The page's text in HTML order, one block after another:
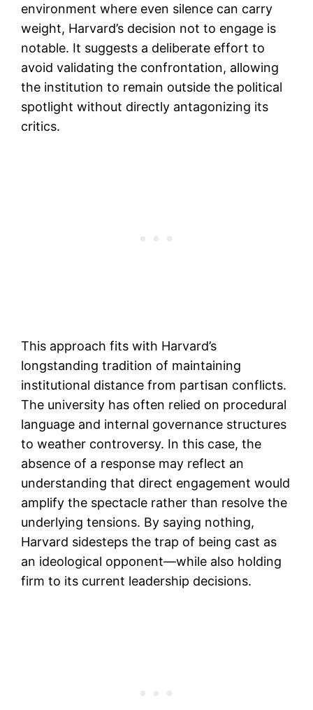
environment where even silence can carry
weight, Harvard’s decision not to engage is
notable. It suggests a deliberate effort to
avoid validating the confrontation, allowing
the institution to remain outside the political
spotlight without directly antagonizing its
critics.
This approach fits with Harvard’s
longstanding tradition of maintaining
institutional distance from partisan conflicts.
The university has often relied on procedural
language and internal governance structures
to weather controversy. In this case, the
absence of a response may reflect an
understanding that direct engagement would
amplify the spectacle rather than resolve the
underlying tensions. By saying nothing,
Harvard sidesteps the trap of being cast as
an ideological opponent—while also holding
firm to its current leadership decisions.